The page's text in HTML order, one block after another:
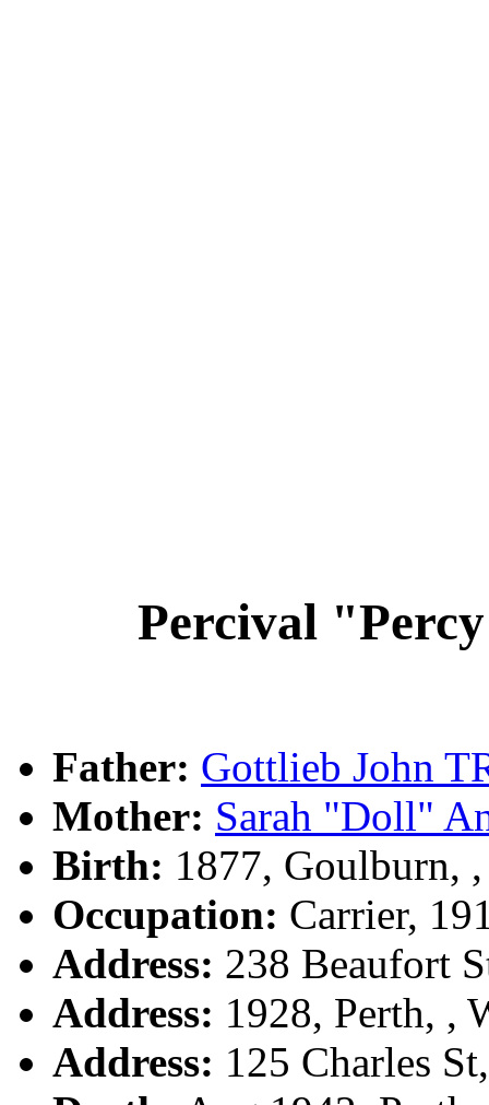
Percival
Father: Gottlieb John
Mother: Sarah "Doll"
Birth: 1877, Goulburn,
Occupation: Carrier,
Address: 238 Beaufort
Address: 1928, Perth, ,
Address: 125 Charles